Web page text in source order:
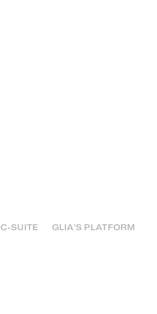
C-SUITE GLIA'S PLATFORM